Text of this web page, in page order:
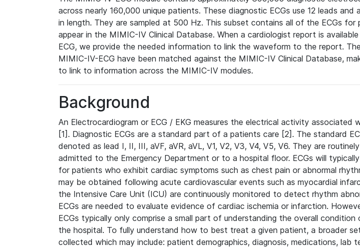
across nearly 160,000 unique patients. These diagnostic ECGs use 12 leads and
in length. They are sampled at 500 Hz. This subset contains all of the ECGs for
appear in the MIMIC-IV Clinical Database. When a cardiologist report is
ECG, we provide the needed information to link the waveform to the report.
MIMIC-IV-ECG have been matched against the MIMIC-IV Clinical Database,
to link to information across the MIMIC-IV modules.
Background
An Electrocardiogram or ECG / EKG measures the electrical activity associated
[1]. Diagnostic ECGs are a standard part of a patients care [2]. The standard
denoted as lead I, II, III, aVF, aVR, aVL, V1, V2, V3, V4, V5, V6. They are
admitted to the Emergency Department or to a hospital floor. ECGs will
for patients who exhibit cardiac symptoms such as chest pain or abnormal
may be obtained following acute cardiovascular events such as myocardial
the Intensive Care Unit (ICU) are continuously monitored to detect rhythm
ECGs are needed to evaluate evidence of cardiac ischemia or infarction.
ECGs typically only comprise a small part of understanding the overall
the hospital. To fully understand how to best treat a given patient, a broader
collected which may include: patient demographics, diagnosis, medications, lab